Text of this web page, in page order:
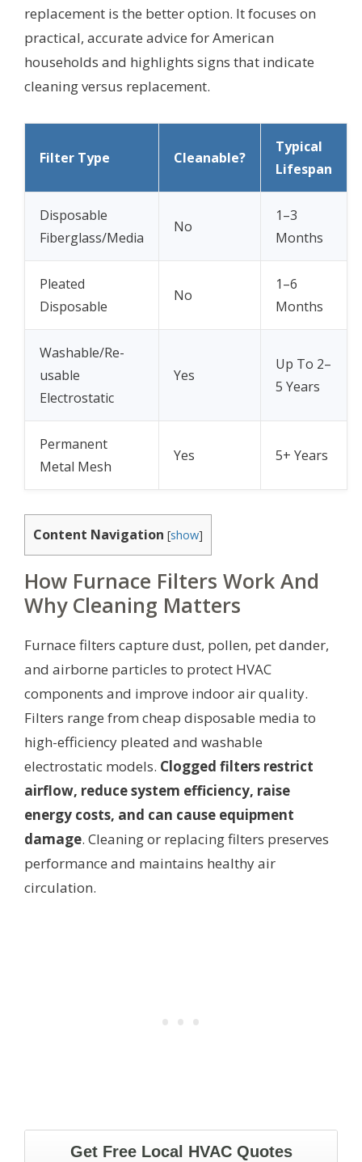
replacement is the better option. It focuses on
practical, accurate advice for American
households and highlights signs that indicate
cleaning versus replacement.
Filter Type Cleanable?
Typical
Lifespan
Disposable
Fiberglass/Media
No
1–3
Months
Pleated
Disposable
No
1–6
Months
Washable/Re-
usable
Electrostatic
Yes
Up To 2–
5 Years
Permanent
Metal Mesh
Yes 5+ Years
Content Navigation [show]
How Furnace Filters Work And
Why Cleaning Matters
Furnace filters capture dust, pollen, pet dander,
and airborne particles to protect HVAC
components and improve indoor air quality.
Filters range from cheap disposable media to
high-efficiency pleated and washable
electrostatic models. Clogged filters restrict
airflow, reduce system efficiency, raise
energy costs, and can cause equipment
damage. Cleaning or replacing filters preserves
performance and maintains healthy air
circulation.